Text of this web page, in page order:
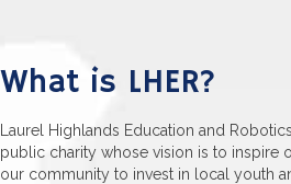
What is LHER?
Laurel Highlands Education and
public charity whose vision is to inspire
our community to invest in local youth